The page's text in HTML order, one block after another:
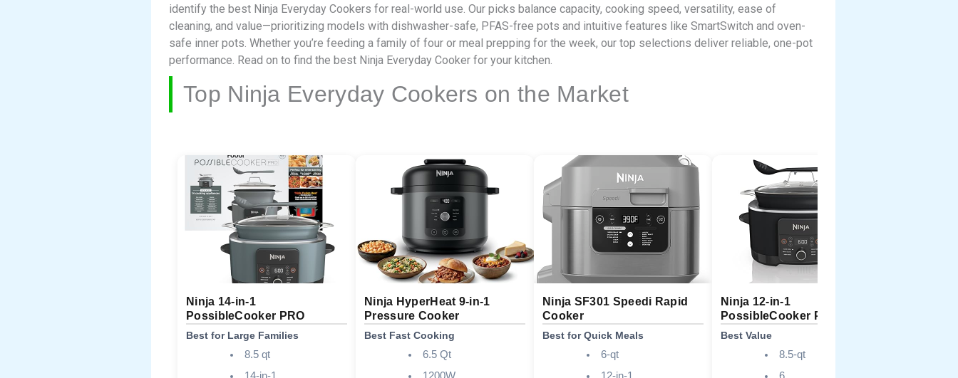
identify the best Ninja Everyday Cookers for real-world use. Our picks balance capacity, cooking speed, versatility, ease of
cleaning, and value—prioritizing models with dishwasher-safe, PFAS-free pots and intuitive features like SmartSwitch and oven-
safe inner pots. Whether you’re feeding a family of four or meal prepping for the week, our top selections deliver reliable, one-pot
performance. Read on to find the best Ninja Everyday Cooker for your kitchen.
Top Ninja Everyday Cookers on the Market
Ninja 14-in-1
PossibleCooker PRO
Best for Large Families
8.5 qt
Ninja HyperHeat 9-in-1
Pressure Cooker
Best Fast Cooking
6.5 Qt
Ninja SF301 Speedi Rapid
Cooker
Best for Quick Meals
6-qt
Ninja 12-in-1
PossibleCooker PLUS
Best Value
8.5-qt